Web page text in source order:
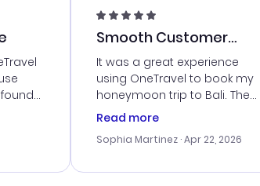
Smooth Customer
Service
It was a great experience
using OneTravel to book my
honeymoon trip to Bali. The
customer service was
me with the best options for
travel advice, and everything
Read more
Sophia Martinez · Apr 22, 2026